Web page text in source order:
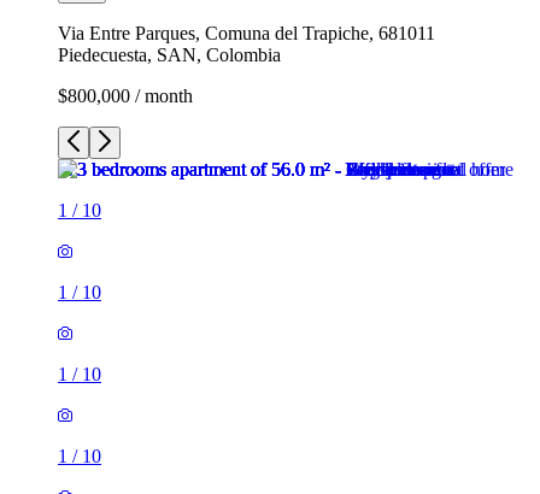
Via Entre Parques, Comuna del Trapiche, 681011
Piedecuesta, SAN, Colombia
$800,000 / month
1 / 10
1 / 10
1 / 10
1 / 10